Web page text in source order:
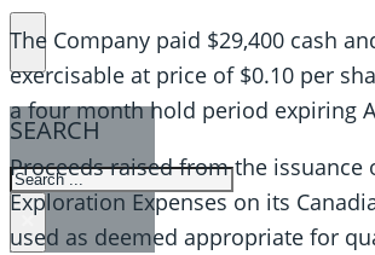
SEARCH
SEARCH
×
The Company paid $29,400 cash
exercisable at price of $0.10 per
a four month hold period expiring
Proceeds raised from the
Exploration Expenses on its
used as deemed appropriate for